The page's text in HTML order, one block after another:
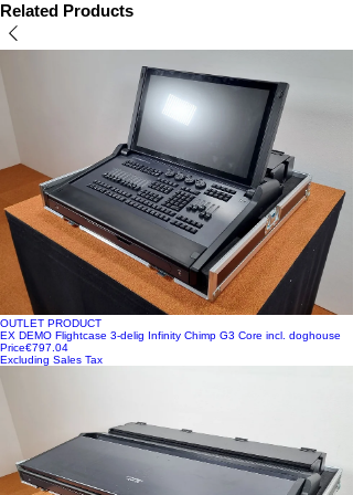
Available directly from stock!
Related Products
OUTLET PRODUCT
EX DEMO Flightcase 3-delig Infinity Chimp G3 Core incl. doghouse
Price€797.04
Excluding Sales Tax